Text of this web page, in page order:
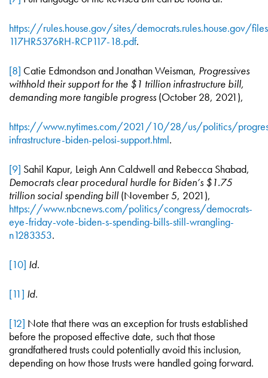
https://rules.house.gov/sites/democrats.rules.house.gov/
117HR5376RH-RCP117-18.pdf.
[8] Catie Edmondson and Jonathan Weisman, Progressives
withhold their support for the $1 trillion infrastructure bill,
demanding more tangible progress (October 28, 2021),
https://www.nytimes.com/2021/10/28/us/politics/
infrastructure-biden-pelosi-support.html.
[9] Sahil Kapur, Leigh Ann Caldwell and Rebecca Shabad,
Democrats clear procedural hurdle for Biden’s $1.75
trillion social spending bill (November 5, 2021),
https://www.nbcnews.com/politics/congress/democrats-
eye-friday-vote-biden-s-spending-bills-still-wrangling-
n1283353.
[10] Id.
[11] Id.
[12] Note that there was an exception for trusts established
before the proposed effective date, such that those
grandfathered trusts could potentially avoid this inclusion,
depending on how those trusts were handled going forward.